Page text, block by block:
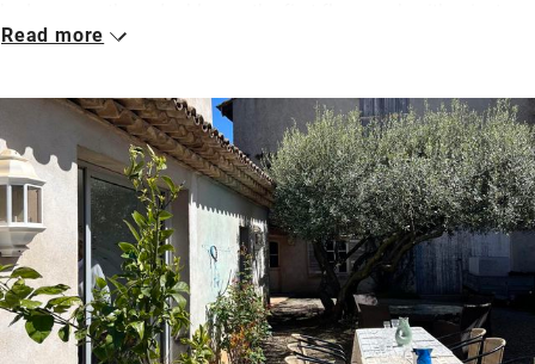
en suite shower room, and a family suite on the top floor with
There’s also a two-bedroom annexe next door, so it’s a great
place to come if you’re a group.
A shared sitting room with squashy sofas and a baby grand
piano opens onto a terrace overlooking the courtyard and
garden. To the side of the house, a saltwater pool and an
outdoor kitchen. Owner James is a fantastic cook and happy to
prepare picnic baskets, lunches or delicious dinners served with
local wines.
Read more